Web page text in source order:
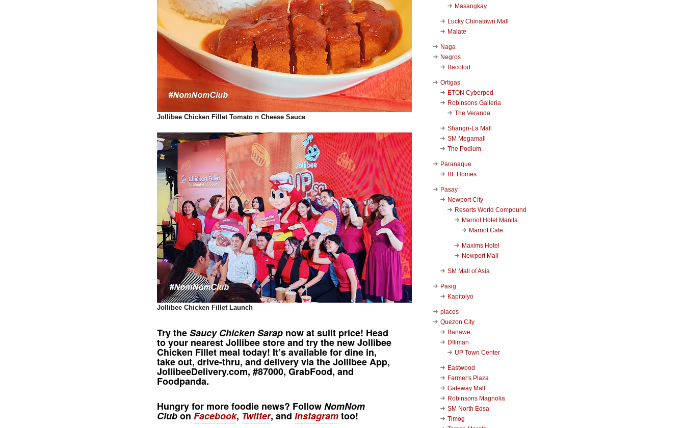
Jollibee Chicken Fillet Tomato n Cheese Sauce
Jollibee Chicken Fillet Launch
Try theSaucy Chicken Sarap now at sulit price! Head
to your nearestJollibeestore and try the newJollibee
Chicken Fillet meal today! It’s available for dine in,
take out, drive-thru, and delivery via theJollibee App,
JollibeeDelivery.com, #87000, GrabFood, and
Foodpanda.
Hungry for more foodie news? FollowNomNom
Clubon Facebook, Twitter, and Instagramtoo!
Masangkay
Lucky Chinatown Mall
Malate
Naga
Negros
Bacolod
Ortigas
ETON Cyberpod
Robinsons Galleria
The Veranda
Shangri-La Mall
SM Megamall
The Podium
Paranaque
BF Homes
Pasay
Newport City
Resorts World Compound
Marriot Hotel Manila
Marriot Cafe
Maxims Hotel
Newport Mall
SM Mall of Asia
Pasig
Kapitolyo
places
Quezon City
Banawe
DIliman
UP Town Center
Eastwood
Farmer's Plaza
Gateway Mall
Robinsons Magnolia
SM North Edsa
Timog